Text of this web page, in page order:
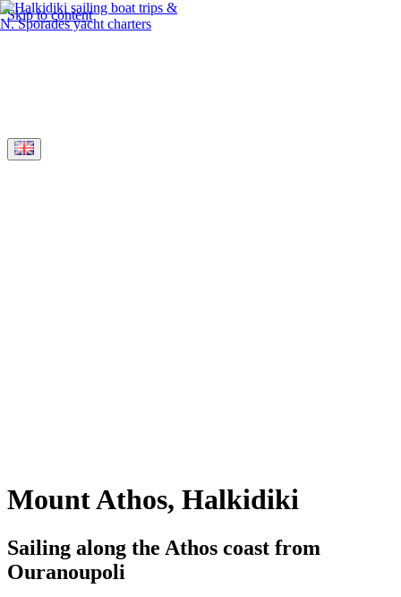
Skip to content
Mount Athos, Halkidiki
Sailing along the Athos coast from
Ouranoupoli